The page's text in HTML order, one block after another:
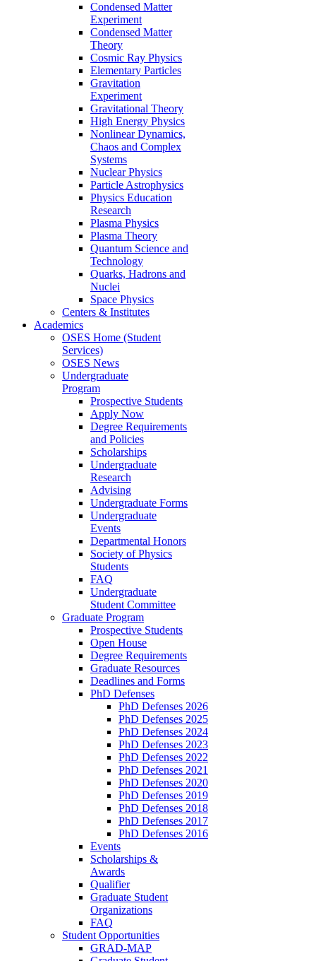
Condensed Matter
Experiment
Condensed Matter
Theory
Cosmic Ray Physics
Elementary Particles
Gravitation
Experiment
Gravitational Theory
High Energy Physics
Nonlinear Dynamics,
Chaos and Complex
Systems
Nuclear Physics
Particle Astrophysics
Physics Education
Research
Plasma Physics
Plasma Theory
Quantum Science and
Technology
Quarks, Hadrons and
Nuclei
Space Physics
Centers & Institutes
Academics
OSES Home (Student
Services)
OSES News
Undergraduate
Program
Prospective Students
Apply Now
Degree Requirements
and Policies
Scholarships
Undergraduate
Research
Advising
Undergraduate Forms
Undergraduate
Events
Departmental Honors
Society of Physics
Students
FAQ
Undergraduate
Student Committee
Graduate Program
Prospective Students
Open House
Degree Requirements
Graduate Resources
Deadlines and Forms
PhD Defenses
PhD Defenses 2026
PhD Defenses 2025
PhD Defenses 2024
PhD Defenses 2023
PhD Defenses 2022
PhD Defenses 2021
PhD Defenses 2020
PhD Defenses 2019
PhD Defenses 2018
PhD Defenses 2017
PhD Defenses 2016
Events
Scholarships &
Awards
Qualifier
Graduate Student
Organizations
FAQ
Student Opportunities
GRAD-MAP